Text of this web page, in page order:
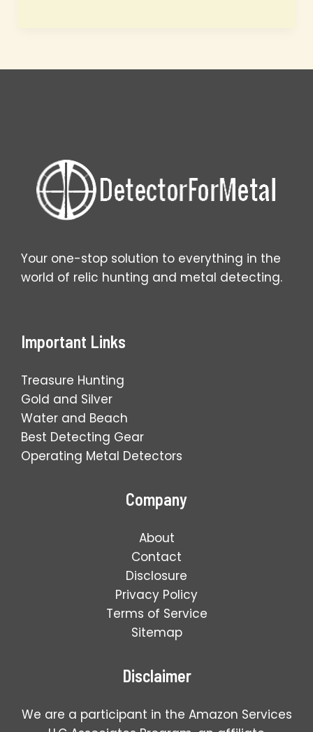
Best
Your one-stop solution to everything in the
world of relic hunting and metal detecting.
Important Links
Treasure Hunting
Gold and Silver
Water and Beach
Best Detecting Gear
Operating Metal Detectors
Company
About
Contact
Disclosure
Privacy Policy
Terms of Service
Sitemap
Disclaimer
We are a participant in the Amazon Services